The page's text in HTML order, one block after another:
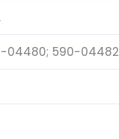
04480; 590-04482